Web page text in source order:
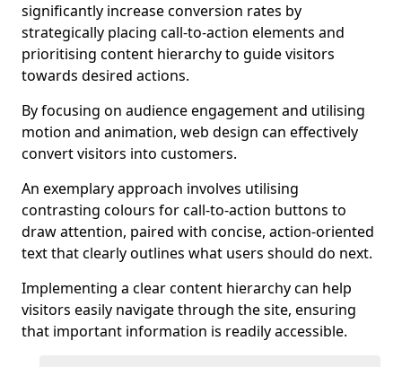
significantly increase conversion rates by
strategically placing call-to-action elements and
prioritising content hierarchy to guide visitors
towards desired actions.
By focusing on audience engagement and utilising
motion and animation, web design can effectively
convert visitors into customers.
An exemplary approach involves utilising
contrasting colours for call-to-action buttons to
draw attention, paired with concise, action-oriented
text that clearly outlines what users should do next.
Implementing a clear content hierarchy can help
visitors easily navigate through the site, ensuring
that important information is readily accessible.